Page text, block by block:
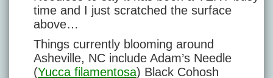
time and I just scratched the surface
above…
Things currently blooming around
Asheville, NC include Adam’s Needle
(Yucca filamentosa) Black Cohosh